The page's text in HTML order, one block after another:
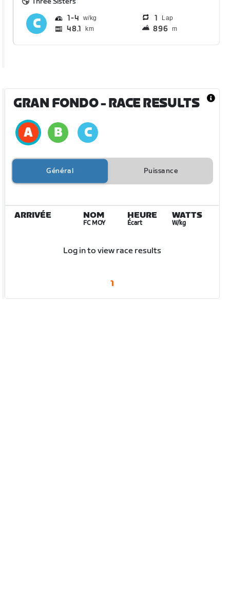
1 4 1 Lap
48.1 km 896 m
GRAN FONDO- RACE RESULTS
Général Puissance
ARRIVÉE NOM
FC MOY
HEURE
Écart
WATTS
W/kg
Log in to view race results
1